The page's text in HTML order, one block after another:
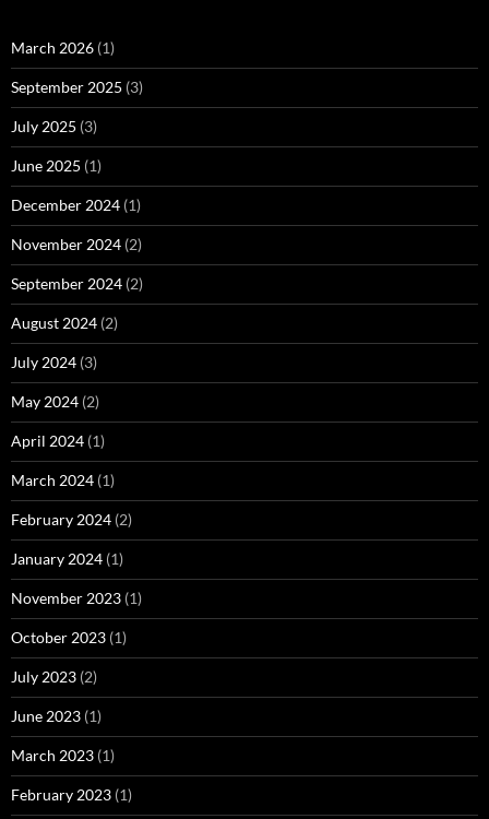
March 2026 (1)
September 2025 (3)
July 2025 (3)
June 2025 (1)
December 2024 (1)
November 2024 (2)
September 2024 (2)
August 2024 (2)
July 2024 (3)
May 2024 (2)
April 2024 (1)
March 2024 (1)
February 2024 (2)
January 2024 (1)
November 2023 (1)
October 2023 (1)
July 2023 (2)
June 2023 (1)
March 2023 (1)
February 2023 (1)